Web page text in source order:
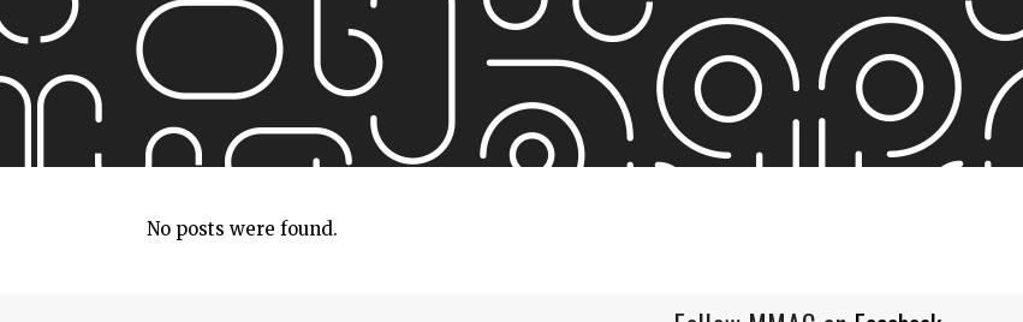
No posts were found.